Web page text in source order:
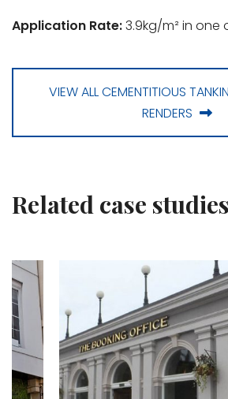
Application Rate:3.9kg/m² in
VIEW ALL CEMENTITIOUS
RENDERS
Related case studies